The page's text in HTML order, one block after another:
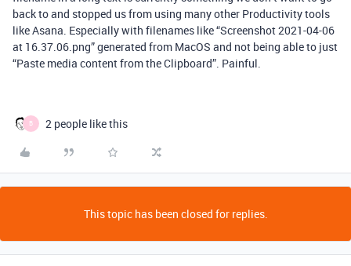
back to and stopped us from using many other Productivity tools
like Asana. Especially with filenames like “Screenshot 2021-04-06
at 16.37.06.png” generated from MacOS and not being able to just
“Paste media content from the Clipboard”. Painful.
B 2 people like this
This topic has been closed for replies.